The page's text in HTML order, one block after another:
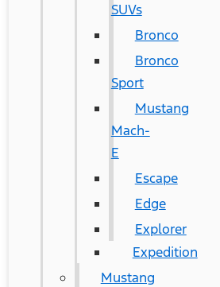
SUVs
Bronco
Bronco
Sport
Mustang
Mach-
E
Escape
Edge
Explorer
Expedition
Mustang